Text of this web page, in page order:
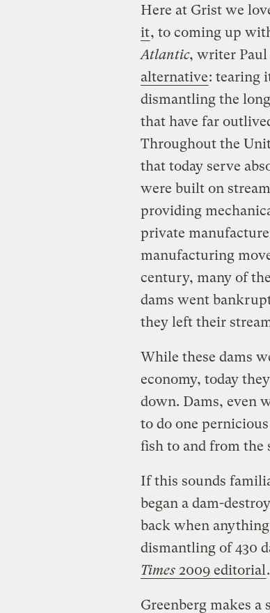
Here at Grist we
it, to coming up
Atlantic, writer Paul
alternative: tearing
dismantling the
that have far
Throughout the
that today serve
were built on
providing
private
manufacturing
century, many of
dams went
they left their
While these dams
economy, today
down. Dams, even
to do one
fish to and from the
If this sounds
began a dam-
back when
dismantling of 430
Times2009 editorial .
Greenberg makes